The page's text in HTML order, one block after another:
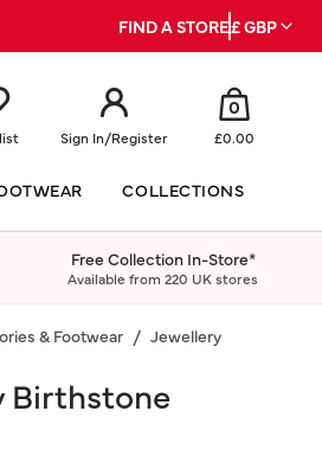
FIND A STORE£ GBP
Sign In/Register
0
£0.00
COLLECTIONS
Free Collection In-Store*
Available from 220 UK stores
& Footwear Jewellery
Birthstone